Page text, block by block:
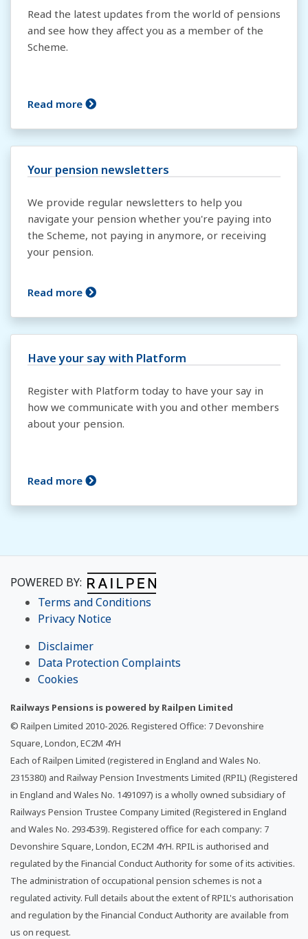
Read the latest updates from the world of pensions
and see how they affect you as a member of the
Scheme.
Read more
Your pension newsletters
We provide regular newsletters to help you
navigate your pension whether you're paying into
the Scheme, not paying in anymore, or receiving
your pension.
Read more
Have your say with Platform
Register with Platform today to have your say in
how we communicate with you and other members
about your pension.
Read more
POWERED BY:
Terms and Conditions
Privacy Notice
Disclaimer
Data Protection Complaints
Cookies
Railways Pensions is powered by Railpen Limited
© Railpen Limited 2010-2026. Registered Office: 7 Devonshire
Square, London, EC2M 4YH
Each of Railpen Limited (registered in England and Wales No.
2315380) and Railway Pension Investments Limited (RPIL) (Registered
in England and Wales No. 1491097) is a wholly owned subsidiary of
Railways Pension Trustee Company Limited (Registered in England
and Wales No. 2934539). Registered office for each company: 7
Devonshire Square, London, EC2M 4YH. RPIL is authorised and
regulated by the Financial Conduct Authority for some of its activities.
The administration of occupational pension schemes is not a
regulated activity. Full details about the extent of RPIL's authorisation
and regulation by the Financial Conduct Authority are available from
us on request.